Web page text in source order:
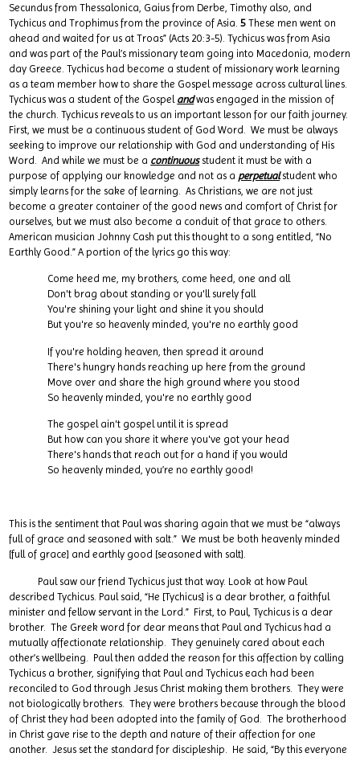
Secundus from Thessalonica, Gaius from Derbe, Timothy also, and
Tychicus and Trophimus from the province of Asia.5These men went on
ahead and waited for us at Troas” (Acts 20:3-5). Tychicus was from Asia
and was part of the Paul’s missionary team going into Macedonia, modern
day Greece. Tychicus had become a student of missionary work learning
as a team member how to share the Gospel message across cultural lines.
Tychicus was a student of the Gospel andwas engaged in the mission of
the church. Tychicus reveals to us an important lesson for our faith journey.
First, we must be a continuous student of God Word. We must be always
seeking to improve our relationship with God and understanding of His
Word. And while we must be a continuousstudent it must be with a
purpose of applying our knowledge and not as a perpetualstudent who
simply learns for the sake of learning. As Christians, we are not just
become a greater container of the good news and comfort of Christ for
ourselves, but we must also become a conduit of that grace to others.
American musician Johnny Cash put this thought to a song entitled, “No
Earthly Good.” A portion of the lyrics go this way:
Come heed me, my brothers, come heed, one and all
Don't brag about standing or you'll surely fall
You're shining your light and shine it you should
But you're so heavenly minded, you're no earthly good
If you're holding heaven, then spread it around
There's hungry hands reaching up here from the ground
Move over and share the high ground where you stood
So heavenly minded, you're no earthly good
The gospel ain't gospel until it is spread
But how can you share it where you've got your head
There's hands that reach out for a hand if you would
So heavenly minded, you’re no earthly good!
This is the sentiment that Paul was sharing again that we must be “always
full of grace and seasoned with salt.” We must be both heavenly minded
[full of grace] and earthly good [seasoned with salt].
Paul saw our friend Tychicus just that way. Look at how Paul
described Tychicus. Paul said, “He [Tychicus] is a dear brother, a faithful
minister and fellow servant in the Lord.” First, to Paul, Tychicus is a dear
brother. The Greek word for dear means that Paul and Tychicus had a
mutually affectionate relationship. They genuinely cared about each
other’s wellbeing. Paul then added the reason for this affection by calling
Tychicus a brother, signifying that Paul and Tychicus each had been
reconciled to God through Jesus Christ making them brothers. They were
not biologically brothers. They were brothers because through the blood
of Christ they had been adopted into the family of God. The brotherhood
in Christ gave rise to the depth and nature of their affection for one
another. Jesus set the standard for discipleship. He said, “By this everyone